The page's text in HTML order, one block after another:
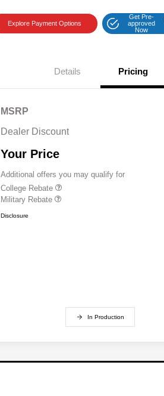
Explore Payment Options
Get Pre-
approved
Now
Details Pricing
MSRP
Dealer Discount
Your Price
Additional offers you may qualify for
College Rebate
Military Rebate
Disclosure
In Production